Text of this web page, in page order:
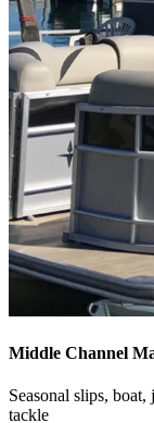
Middle Channel
Seasonal slips,
tackle